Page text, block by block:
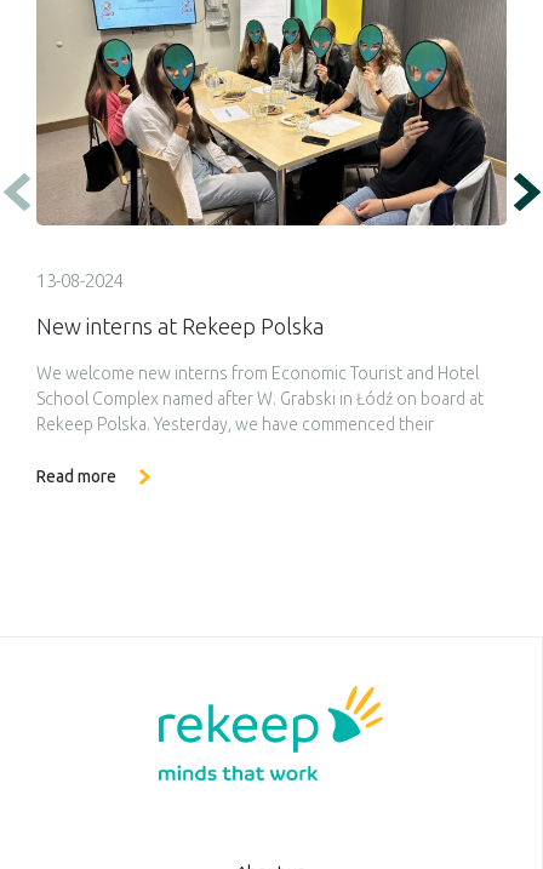
13-08-2024
New interns at Rekeep Polska
We welcome new interns from Economic Tourist and Hotel
School Complex named after W. Grabski in Łódź on board at
Rekeep Polska. Yesterday, we have commenced their
brim with experiences. At the beginning, our interns
Read more